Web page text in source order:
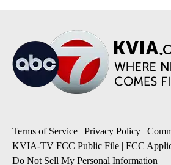
Terms of Service | Privacy Policy |
KVIA-TV FCC Public File | FCC
Do Not Sell My Personal Information